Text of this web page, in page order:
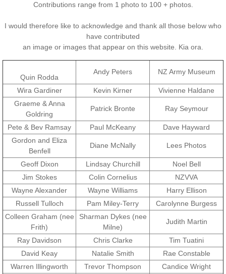
Malaysia
Terendak
Training
Exercises
Cameron Highlands
Leave
Vietnam Overview
Arrival in Vietnam
Operations
Shakedown Operation
Contributions range from 1 photo to 100 + photos.
I would therefore like to acknowledge and thank all those below who
have contributed
an image or images that appear on this website. Kia ora.
Quin Rodda
Andy Peters NZ Army Museum
Wira Gardiner Kevin Kirner
Vivienne Haldane
Graeme & Anna
Goldring
Patrick Bronte Ray Seymour
Pete & Bev Ramsay Paul McKeany
Dave Hayward
Gordon and Eliza
Benfell
Diane McNally Lees Photos
Geoff Dixon Lindsay Churchill
Noel Bell
Jim Stokes
Colin Cornelius
NZVVA
Wayne Alexander
Wayne Williams
Harry Ellison
Russell Tulloch
Pam Miley-Terry
Carolynne Burgess
Colleen Graham (nee
Frith)
Sharman Dykes (nee
Milne)
Judith Martin
Ray Davidson Chris Clarke
Tim Tuatini
David Keay
Natalie Smith
Rae Constable
Warren Illingworth
Trevor Thompson
Candice Wright